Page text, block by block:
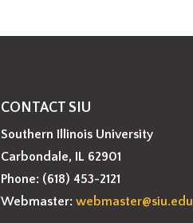
CONTACT SIU
Southern Illinois University
Carbondale, IL 62901
Phone: (618) 453-2121
Webmaster:webmaster@siu.edu